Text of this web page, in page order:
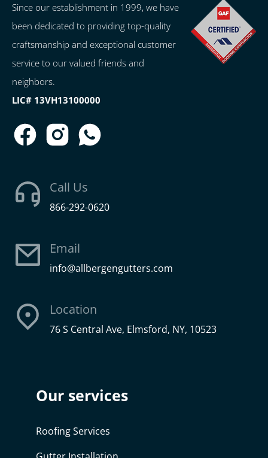
Since our establishment in 1999, we have
been dedicated to providing top-quality
craftsmanship and exceptional customer
service to our valued friends and
neighbors.
LIC# 13VH13100000
Call Us
866-292-0620
Email
info@allbergengutters.com
Location
76 S Central Ave, Elmsford, NY, 10523
Our services
Roofing Services